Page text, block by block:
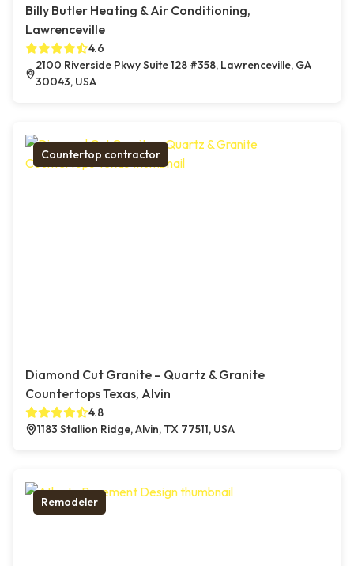
Billy Butler Heating & Air Conditioning,
Lawrenceville
4.6
2100 Riverside Pkwy Suite 128 #358, Lawrenceville, GA
30043, USA
Countertop contractor
Diamond Cut Granite – Quartz & Granite
Countertops Texas, Alvin
4.8
1183 Stallion Ridge, Alvin, TX 77511, USA
Remodeler